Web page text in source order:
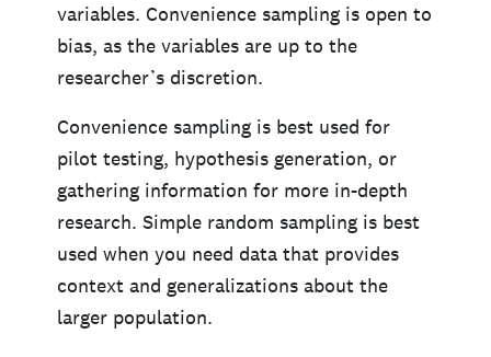
variables. Convenience sampling is open to
bias, as the variables are up to the
researcher’s discretion.
Convenience sampling is best used for
pilot testing, hypothesis generation, or
gathering information for more in-depth
research. Simple random sampling is best
used when you need data that provides
context and generalizations about the
larger population.